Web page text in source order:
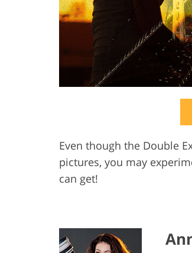
Even though the Double
pictures, you may
can get!